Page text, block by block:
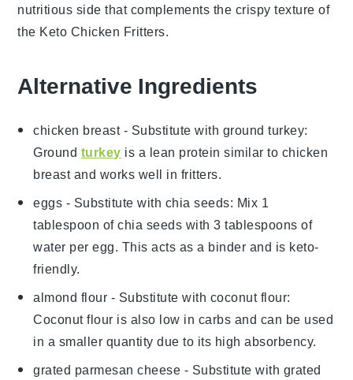
nutritious side that complements the crispy texture of
the Keto Chicken Fritters.
Alternative Ingredients
chicken breast- Substitute with ground turkey:
Ground turkey is a lean protein similar to chicken
breast and works well in fritters.
eggs - Substitute with chia seeds: Mix 1
tablespoon of chia seeds with 3 tablespoons of
water per egg. This acts as a binder and is keto-
friendly.
almond flour - Substitute with coconut flour:
Coconut flour is also low in carbs and can be used
in a smaller quantity due to its high absorbency.
grated parmesan cheese - Substitute with grated